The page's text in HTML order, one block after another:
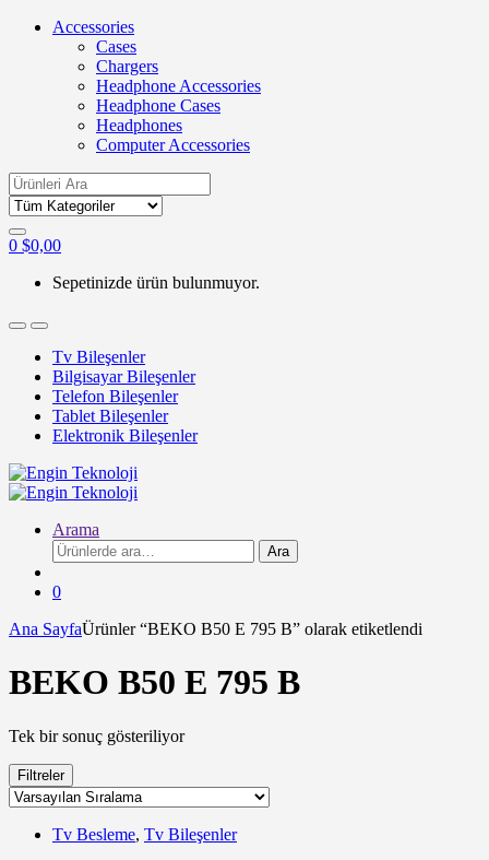
Accessories
Cases
Chargers
Headphone Accessories
Headphone Cases
Headphones
Computer Accessories
Search
for:
0 $0,00
Sepetinizde ürün bulunmuyor.
Tv Bileşenler
Bilgisayar Bileşenler
Telefon Bileşenler
Tablet Bileşenler
Elektronik Bileşenler
Arama
Ara:
Ara
0
Ana SayfaÜrünler “BEKO B50 E 795 B” olarak etiketlendi
BEKO B50 E 795 B
Tek bir sonuç gösteriliyor
Filtreler
Tv Besleme, Tv Bileşenler